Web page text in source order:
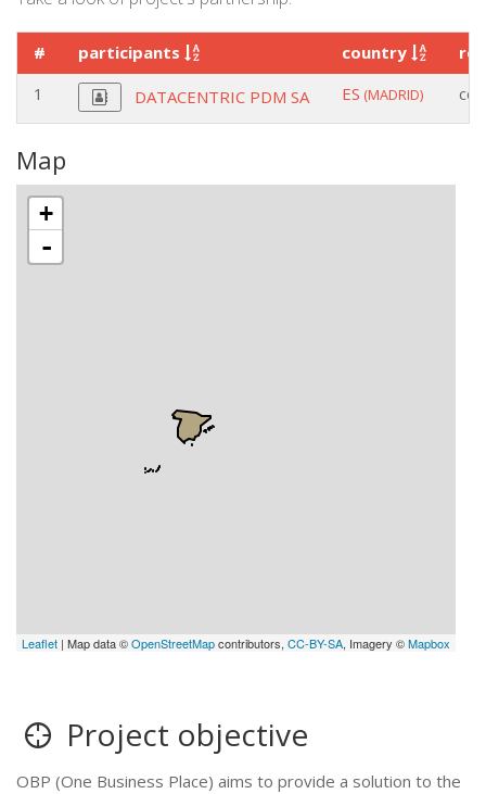
# participants country
1
DATACENTRIC PDM SA ES (MADRID)
Map
+
-
Leaflet | Map data ©OpenStreetMapcontributors,CC-BY-SA, Imagery ©Mapbox
Project objective
OBP (One Business Place) aims to provide a solution to the